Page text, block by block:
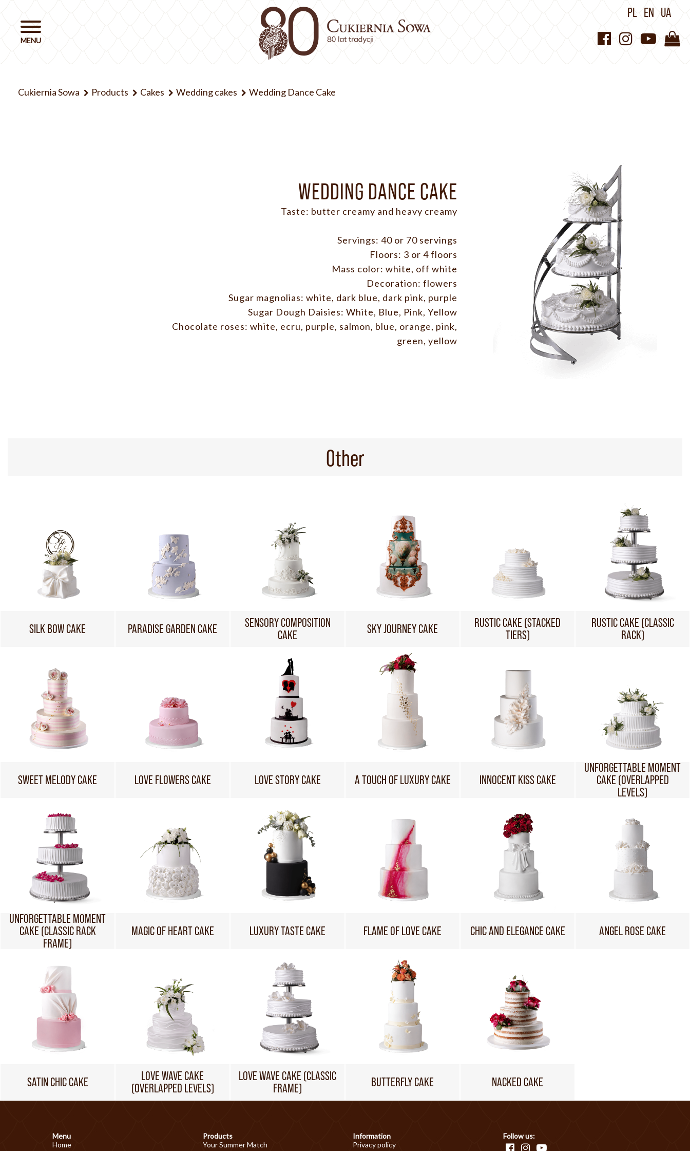
PL EN UA
Cukiernia Sowa Products Cakes Wedding cakes Wedding Dance Cake
WEDDING DANCE CAKE
Taste: butter creamy and heavy creamy
Servings: 40 or 70 servings
Floors: 3 or 4 floors
Mass color: white, off white
Decoration: flowers
Sugar magnolias: white, dark blue, dark pink, purple
Sugar Dough Daisies: White, Blue, Pink, Yellow
Chocolate roses: white, ecru, purple, salmon, blue, orange, pink,
green, yellow
Other
SILK BOW CAKE PARADISE GARDEN CAKE
SENSORY COMPOSITION
CAKE
SKY JOURNEY CAKE
RUSTIC CAKE (STACKED
TIERS)
RUSTIC CAKE (CLASSIC
RACK)
SWEET MELODY CAKE LOVE FLOWERS CAKE LOVE STORY CAKE A TOUCH OF LUXURY CAKE INNOCENT KISS CAKE
UNFORGETTABLE MOMENT
CAKE (OVERLAPPED
LEVELS)
UNFORGETTABLE MOMENT
CAKE (CLASSIC RACK
FRAME)
MAGIC OF HEART CAKE LUXURY TASTE CAKE FLAME OF LOVE CAKE CHIC AND ELEGANCE CAKE ANGEL ROSE CAKE
SATIN CHIC CAKE
LOVE WAVE CAKE
(OVERLAPPED LEVELS)
LOVE WAVE CAKE (CLASSIC
FRAME)
BUTTERFLY CAKE NACKED CAKE
Menu
Home
Products
Your Summer Match
Information
Privacy policy
Follow us: